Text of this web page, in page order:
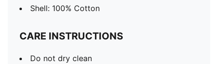
Shell: 100% Cotton
CARE INSTRUCTIONS
Do not dry clean